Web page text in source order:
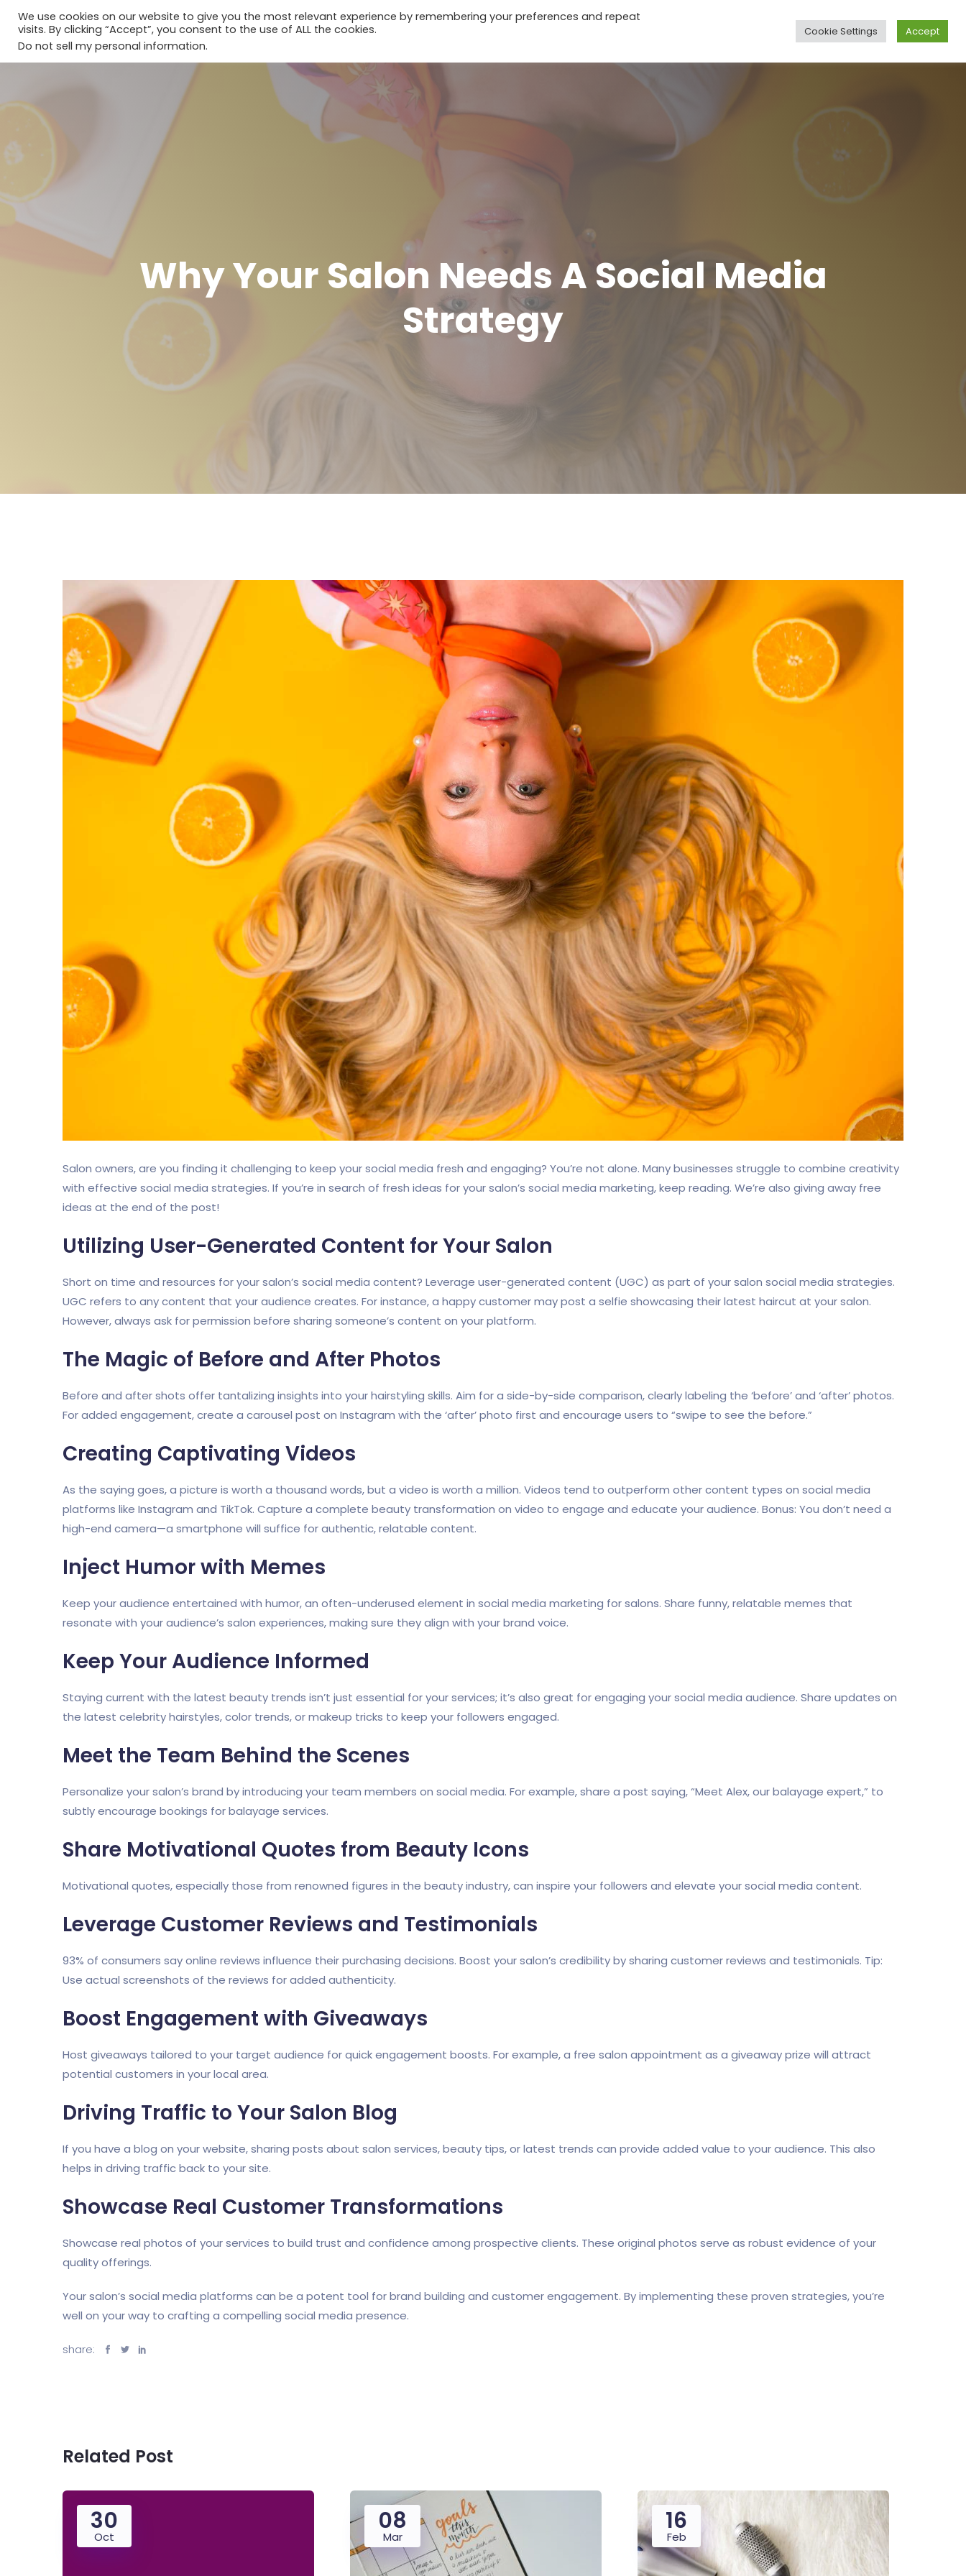
Contact Languages
Why Your Salon Needs A Social Media
Strategy
Salon owners, are you finding it challenging to keep your social media fresh and engaging? You’re not alone. Many businesses struggle to combine creativity
with effective social media strategies. If you’re in search of fresh ideas for your salon’s social media marketing, keep reading. We’re also giving away free
ideas at the end of the post!
Utilizing User-Generated Content for Your Salon
Short on time and resources for your salon’s social media content? Leverage user-generated content (UGC) as part of your salon social media strategies.
UGC refers to any content that your audience creates. For instance, a happy customer may post a selfie showcasing their latest haircut at your salon.
However, always ask for permission before sharing someone’s content on your platform.
The Magic of Before and After Photos
Before and after shots offer tantalizing insights into your hairstyling skills. Aim for a side-by-side comparison, clearly labeling the ‘before’ and ‘after’ photos.
For added engagement, create a carousel post on Instagram with the ‘after’ photo first and encourage users to “swipe to see the before.”
Creating Captivating Videos
As the saying goes, a picture is worth a thousand words, but a video is worth a million. Videos tend to outperform other content types on social media
platforms like Instagram and TikTok. Capture a complete beauty transformation on video to engage and educate your audience. Bonus: You don’t need a
high-end camera—a smartphone will suffice for authentic, relatable content.
Inject Humor with Memes
Keep your audience entertained with humor, an often-underused element in social media marketing for salons. Share funny, relatable memes that
resonate with your audience’s salon experiences, making sure they align with your brand voice.
Keep Your Audience Informed
Staying current with the latest beauty trends isn’t just essential for your services; it’s also great for engaging your social media audience. Share updates on
the latest celebrity hairstyles, color trends, or makeup tricks to keep your followers engaged.
Meet the Team Behind the Scenes
Personalize your salon’s brand by introducing your team members on social media. For example, share a post saying, “Meet Alex, our balayage expert,” to
subtly encourage bookings for balayage services.
Share Motivational Quotes from Beauty Icons
Motivational quotes, especially those from renowned figures in the beauty industry, can inspire your followers and elevate your social media content.
Leverage Customer Reviews and Testimonials
93% of consumers say online reviews influence their purchasing decisions. Boost your salon’s credibility by sharing customer reviews and testimonials. Tip:
Use actual screenshots of the reviews for added authenticity.
Boost Engagement with Giveaways
Host giveaways tailored to your target audience for quick engagement boosts. For example, a free salon appointment as a giveaway prize will attract
potential customers in your local area.
Driving Traffic to Your Salon Blog
If you have a blog on your website, sharing posts about salon services, beauty tips, or latest trends can provide added value to your audience. This also
helps in driving traffic back to your site.
Showcase Real Customer Transformations
Showcase real photos of your services to build trust and confidence among prospective clients. These original photos serve as robust evidence of your
quality offerings.
Your salon’s social media platforms can be a potent tool for brand building and customer engagement. By implementing these proven strategies, you’re
well on your way to crafting a compelling social media presence.
share:
Related Post
30
Oct
08
Mar
16
Feb
We use cookies on our website to give you the most relevant experience by remembering your preferences and repeat
visits. By clicking “Accept”, you consent to the use of ALL the cookies.
Do not sell my personal information.
Cookie Settings Accept